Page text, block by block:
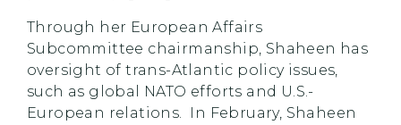
Through her European Affairs
Subcommittee chairmanship, Shaheen has
oversight of trans-Atlantic policy issues,
such as global NATO efforts and U.S.-
European relations. In February, Shaheen